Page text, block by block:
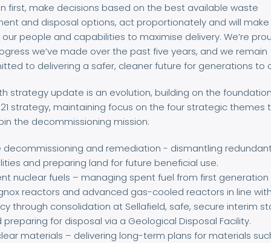
first, make decisions based on the best available waste
and disposal options, act proportionately and will
people and capabilities to maximise delivery. We’re
we’ve made over the past five years, and we remain
to delivering a safer, cleaner future for generations to
strategy update is an evolution, building on the
strategy, maintaining focus on the four strategic themes
the decommissioning mission:
decommissioning and remediation - dismantling
and preparing land for future beneficial use.
nuclear fuels – managing spent fuel from first generation
reactors and advanced gas-cooled reactors in line with
through consolidation at Sellafield, safe, secure interim
preparing for disposal via a Geological Disposal Facility.
materials – delivering long-term plans for materials